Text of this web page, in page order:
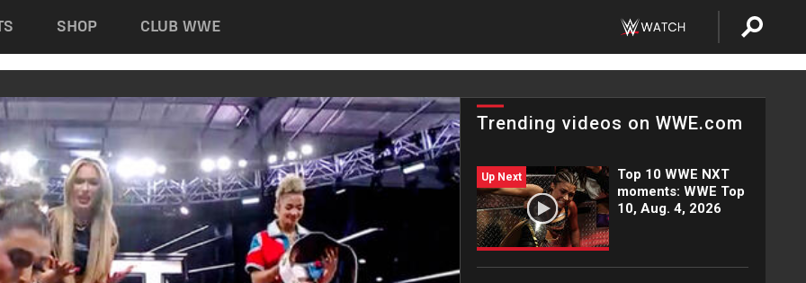
SHOP CLUB WWE
Trending videos on WWE.com
Up Next
Top 10 WWE NXT
moments: WWE Top
10, Aug. 4, 2026